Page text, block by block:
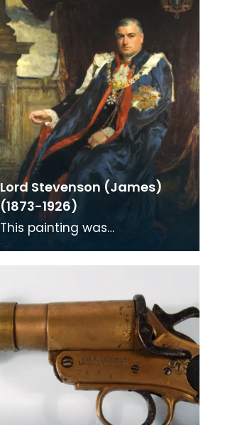
Lord Stevenson (James)
(1873-1926)
This painting was
Lord Stevenson's knighthood